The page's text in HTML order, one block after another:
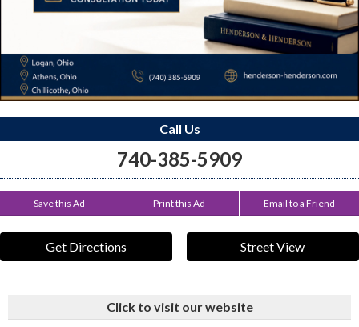
Call Us
740-385-5909
Save this Ad Print this Ad Email to a Friend
Get Directions Street View
Click to visit our website